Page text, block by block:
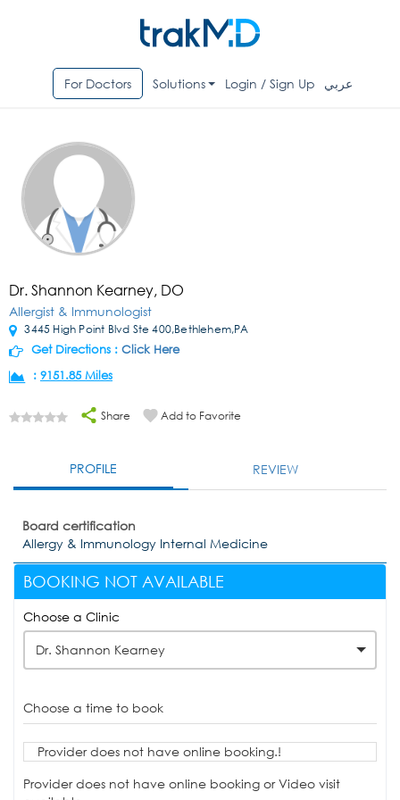
For Doctors Solutions Login / Sign Up عربي
Dr. Shannon Kearney, DO
Allergist & Immunologist
3445 High Point Blvd Ste 400,Bethlehem,PA
Get Directions : Click Here
: 9151.85 Miles
Share Add to Favorite
PROFILE REVIEW
Board certification
Allergy & Immunology Internal Medicine
BOOKING NOT AVAILABLE
Choose a Clinic
Dr. Shannon Kearney
Choose a time to book
Provider does not have online booking.!
Provider does not have online booking or Video visit